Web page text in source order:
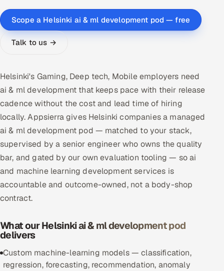
AI & Proctored Interviews
SALES
Multi-Channel Outreach
MARKETING
Gamified Social Network
Inbound Marketing
SOON
Partnerships & Affiliates SOON
Industries
Banking, Insurance & Capital Markets
Retail & Consumer Goods
Scope a Helsinki ai & ml development pod — free
Talk to us →
Helsinki's Gaming, Deep tech, Mobile employers need
ai & ml development that keeps pace with their release
cadence without the cost and lead time of hiring
locally. Appsierra gives Helsinki companies a managed
ai & ml development pod — matched to your stack,
supervised by a senior engineer who owns the quality
bar, and gated by our own evaluation tooling — so ai
and machine learning development services is
accountable and outcome-owned, not a body-shop
contract.
What our Helsinki ai & ml development pod
delivers
Custom machine-learning models — classification,
regression, forecasting, recommendation, anomaly